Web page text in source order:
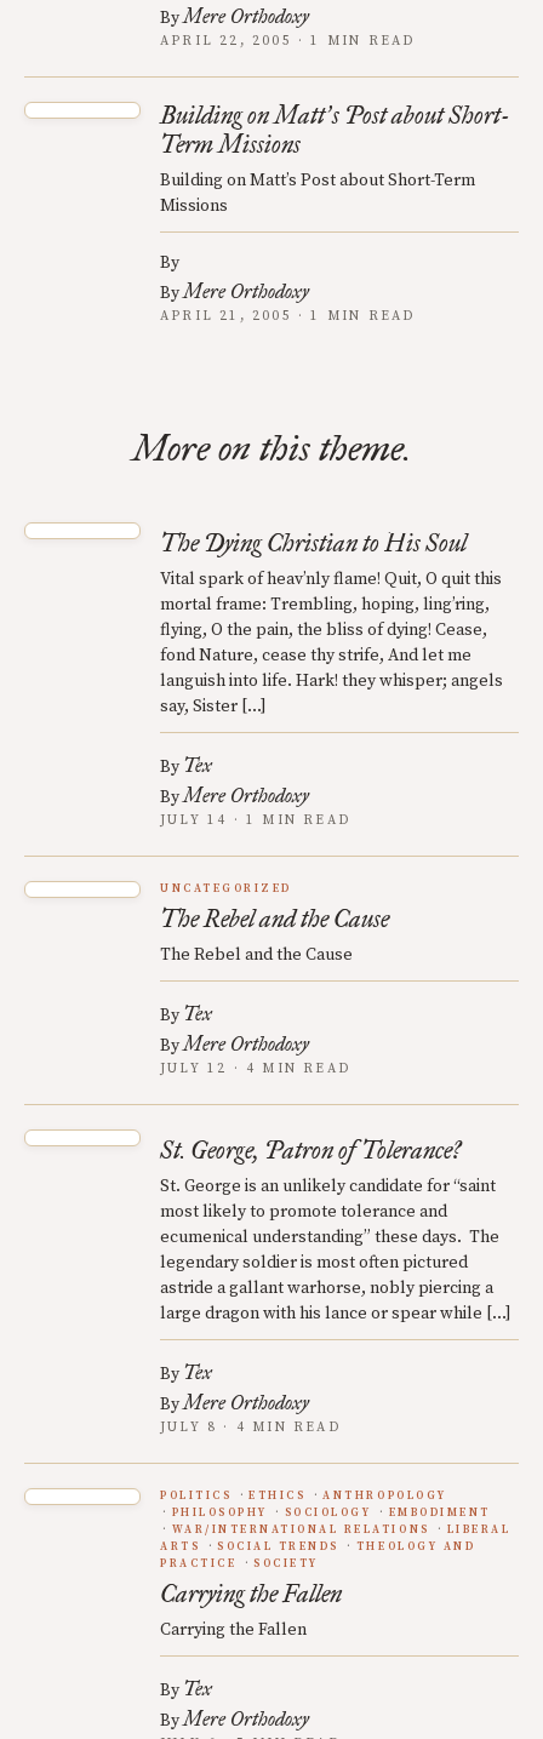
ByMere Orthodoxy
APRIL 22, 2005 · 1 MIN READ
Building on Matt’s Post about Short-
Term Missions
Building on Matt’s Post about Short-Term
Missions
By
ByMere Orthodoxy
APRIL 21, 2005 · 1 MIN READ
More on this theme.
The Dying Christian to His Soul
Vital spark of heav’nly flame! Quit, O quit this
mortal frame: Trembling, hoping, ling’ring,
flying, O the pain, the bliss of dying! Cease,
fond Nature, cease thy strife, And let me
languish into life. Hark! they whisper; angels
say, Sister […]
By Tex
ByMere Orthodoxy
JULY 14 · 1 MIN READ
UNCATEGORIZED
The Rebel and the Cause
The Rebel and the Cause
By Tex
ByMere Orthodoxy
JULY 12 · 4 MIN READ
St. George, Patron of Tolerance?
St. George is an unlikely candidate for “saint
most likely to promote tolerance and
ecumenical understanding” these days. The
legendary soldier is most often pictured
astride a gallant warhorse, nobly piercing a
large dragon with his lance or spear while […]
By Tex
ByMere Orthodoxy
JULY 8 · 4 MIN READ
POLITICS ETHICS
ANTHROPOLOGY
PHILOSOPHY
SOCIOLOGY
EMBODIMENT
WAR/INTERNATIONAL RELATIONS
LIBERAL
ARTS
SOCIAL TRENDS
THEOLOGY AND
PRACTICE
SOCIETY
Carrying the Fallen
Carrying the Fallen
By Tex
ByMere Orthodoxy